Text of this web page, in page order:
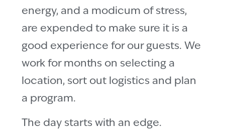
energy, and a modicum of stress,
are expended to make sure it is a
good experience for our guests. We
work for months on selecting a
location, sort out logistics and plan
a program.
The day starts with an edge.